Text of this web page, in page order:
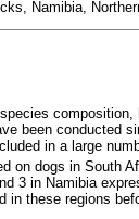
Namibia,
been conducted
in a large
on dogs in South
3 in Namibia
in these regions